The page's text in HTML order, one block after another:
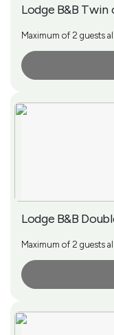
Lodge B&B Twin
Maximum of 2 guests
Lodge B&B
Maximum of 2 guests